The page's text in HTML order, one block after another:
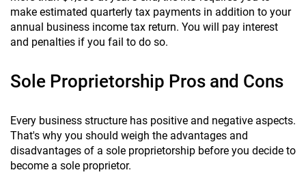
make estimated quarterly tax payments in addition to your
annual business income tax return. You will pay interest
and penalties if you fail to do so.
Sole Proprietorship Pros and Cons
Every business structure has positive and negative aspects.
That's why you should weigh the advantages and
disadvantages of a sole proprietorship before you decide to
become a sole proprietor.